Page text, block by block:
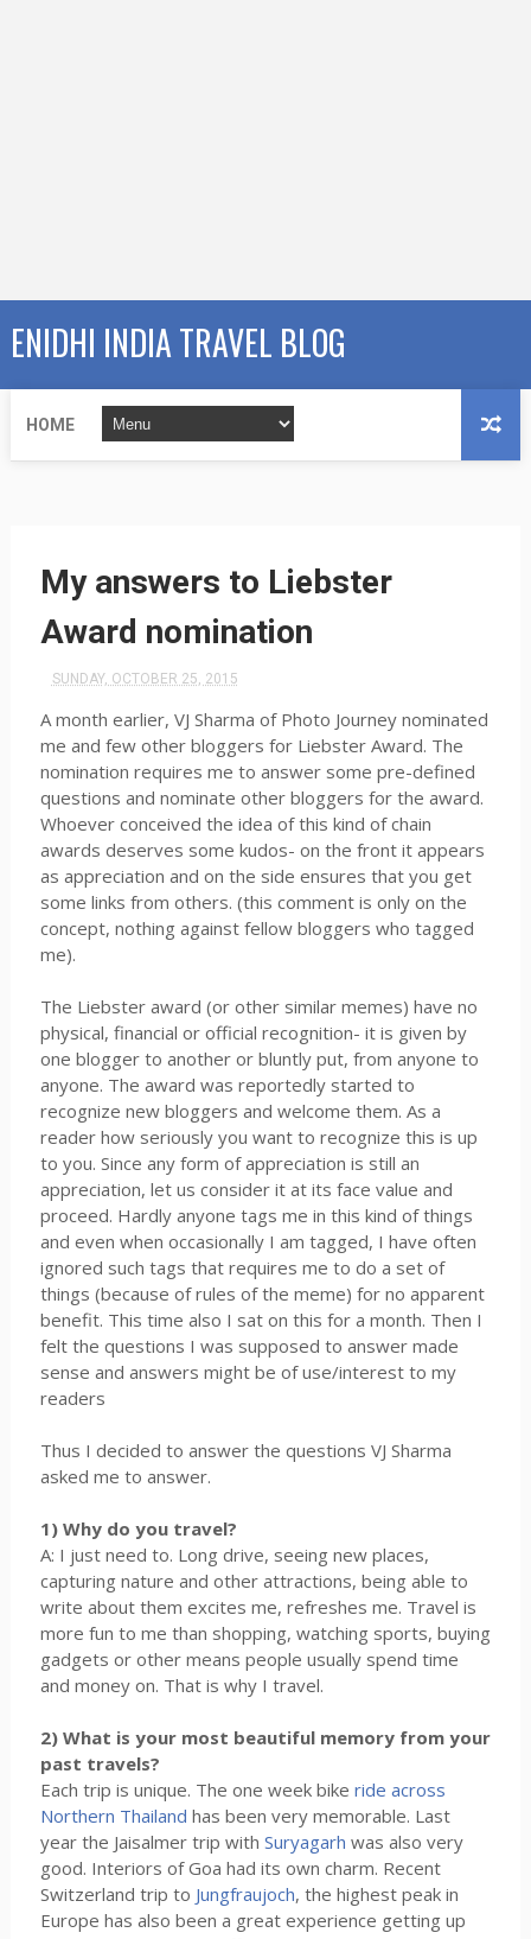
ENIDHI INDIA TRAVEL BLOG
HOME
My answers to Liebster
Award nomination
SUNDAY, OCTOBER 25, 2015
A month earlier, VJ Sharma of Photo Journey nominated
me and few other bloggers for Liebster Award. The
nomination requires me to answer some pre-defined
questions and nominate other bloggers for the award.
Whoever conceived the idea of this kind of chain
awards deserves some kudos- on the front it appears
as appreciation and on the side ensures that you get
some links from others. (this comment is only on the
concept, nothing against fellow bloggers who tagged
me).
The Liebster award (or other similar memes) have no
physical, financial or official recognition- it is given by
one blogger to another or bluntly put, from anyone to
anyone. The award was reportedly started to
recognize new bloggers and welcome them. As a
reader how seriously you want to recognize this is up
to you. Since any form of appreciation is still an
appreciation, let us consider it at its face value and
proceed. Hardly anyone tags me in this kind of things
and even when occasionally I am tagged, I have often
ignored such tags that requires me to do a set of
things (because of rules of the meme) for no apparent
benefit. This time also I sat on this for a month. Then I
felt the questions I was supposed to answer made
sense and answers might be of use/interest to my
readers
Thus I decided to answer the questions VJ Sharma
asked me to answer.
1) Why do you travel?
A: I just need to. Long drive, seeing new places,
capturing nature and other attractions, being able to
write about them excites me, refreshes me. Travel is
more fun to me than shopping, watching sports, buying
gadgets or other means people usually spend time
and money on. That is why I travel.
2) What is your most beautiful memory from your
past travels?
Each trip is unique. The one week bike ride across
Northern Thailand has been very memorable. Last
year the Jaisalmer trip with Suryagarh was also very
good. Interiors of Goa had its own charm. Recent
Switzerland trip to Jungfraujoch, the highest peak in
Europe has also been a great experience getting up